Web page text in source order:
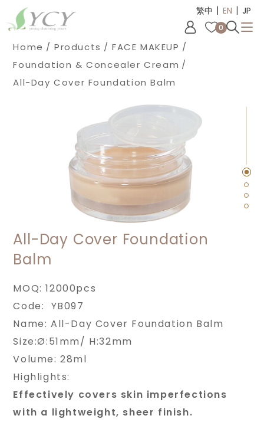
繁中 | EN | JP
0
Home Products
FACE MAKEUP
Foundation & Concealer Cream
All-Day Cover Foundation Balm
All-Day Cover Foundation
Balm
MOQ: 12000pcs
Code: YB097
Name: All-Day Cover Foundation Balm
Size:Ø:51mm/ H:32mm
Volume: 28ml
Highlights:
Effectively covers skin imperfections
with a lightweight, sheer finish.
Cookies management panel